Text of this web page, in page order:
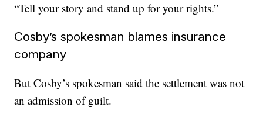
“Tell your story and stand up for your rights.”
Cosby’s spokesman blames insurance
company
But Cosby’s spokesman said the settlement was not
an admission of guilt.